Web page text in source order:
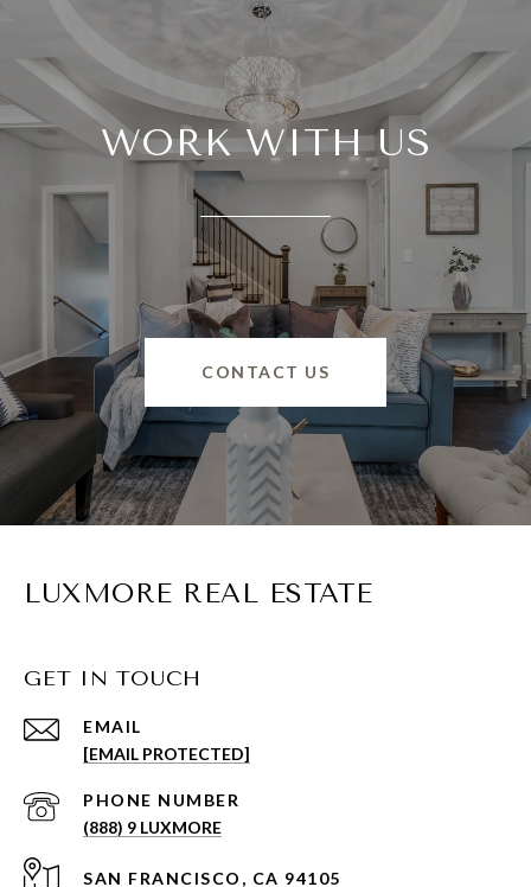
WORK WITH US
CONTACT US
LUXMORE REAL ESTATE
GET IN TOUCH
EMAIL
[EMAIL PROTECTED]
PHONE NUMBER
(888) 9 LUXMORE
SAN FRANCISCO, CA 94105